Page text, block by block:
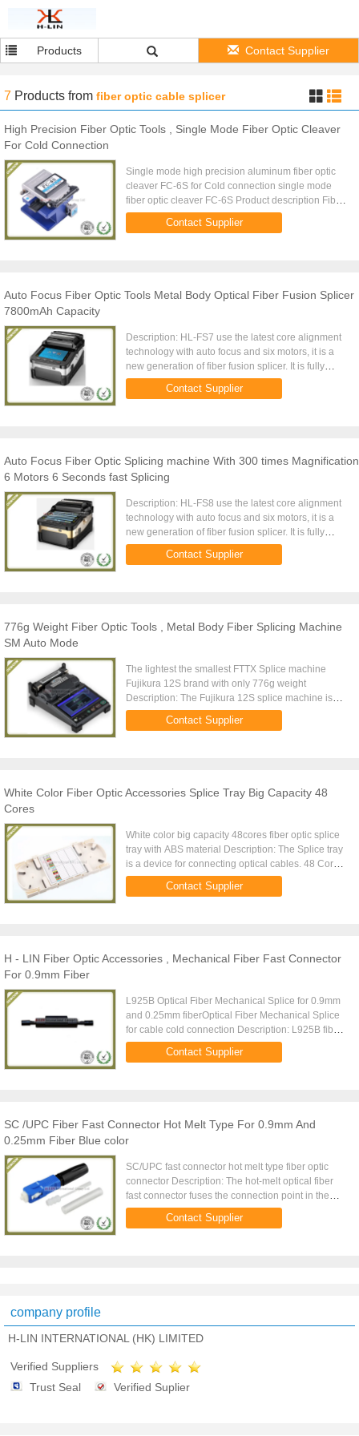
Products Contact Supplier
7 Products from fiber optic cable splicer
High Precision Fiber Optic Tools , Single Mode Fiber Optic Cleaver
For Cold Connection
Single mode high precision aluminum fiber optic
cleaver FC-6S for Cold connection single mode
fiber optic cleaver FC-6S Product description Fiber
optic cleaver is used to cut the fiberglass for fusion
splicing, ...
Contact Supplier
Auto Focus Fiber Optic Tools Metal Body Optical Fiber Fusion Splicer
7800mAh Capacity
Description: HL-FS7 use the latest core alignment
technology with auto focus and six motors, it is a
new generation of fiber fusion splicer. It is fully
qualified with 100 km trunk construction, FTTH
project, ...
Contact Supplier
Auto Focus Fiber Optic Splicing machine With 300 times Magnification
6 Motors 6 Seconds fast Splicing
Description: HL-FS8 use the latest core alignment
technology with auto focus and six motors, it is a
new generation of fiber fusion splicer. It is fully
qualified with 100 km trunk construction, FTTH
project, ...
Contact Supplier
776g Weight Fiber Optic Tools , Metal Body Fiber Splicing Machine
SM Auto Mode
The lightest the smallest FTTX Splice machine
Fujikura 12S brand with only 776g weight
Description: The Fujikura 12S splice machine is
designed for FTTX,and especially for Simplex fiber
cable. At present, the ...
Contact Supplier
White Color Fiber Optic Accessories Splice Tray Big Capacity 48
Cores
White color big capacity 48cores fiber optic splice
tray with ABS material Description: The Splice tray
is a device for connecting optical cables. 48 Core
splice tray, splice cassette, with transparent cover,
...
Contact Supplier
H - LIN Fiber Optic Accessories , Mechanical Fiber Fast Connector
For 0.9mm Fiber
L925B Optical Fiber Mechanical Splice for 0.9mm
and 0.25mm fiberOptical Fiber Mechanical Splice
for cable cold connection Description: L925B fiber
cold connector is used for fiber optic docking fiber
or fiber ...
Contact Supplier
SC /UPC Fiber Fast Connector Hot Melt Type For 0.9mm And
0.25mm Fiber Blue color
SC/UPC fast connector hot melt type fiber optic
connector Description: The hot-melt optical fiber
fast connector fuses the connection point in the
connector sleeve through the fusion splicer, and
the surface is ...
Contact Supplier
company profile
H-LIN INTERNATIONAL (HK) LIMITED
Verified Suppliers
Trust Seal
Verified Suplier